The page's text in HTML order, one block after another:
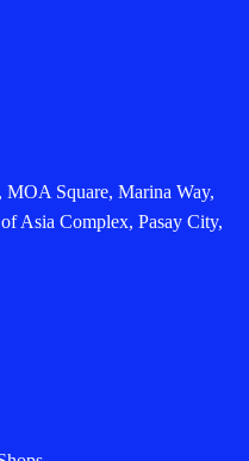
MOA Square, Marina Way,
Asia Complex, Pasay City,